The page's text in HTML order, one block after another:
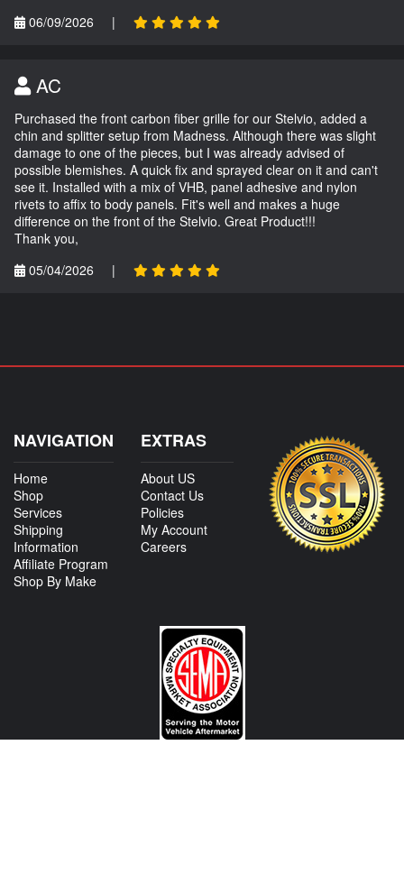
06/09/2026
|
AC
Purchased the front carbon fiber grille for our Stelvio, added a
chin and splitter setup from Madness. Although there was slight
damage to one of the pieces, but I was already advised of
possible blemishes. A quick fix and sprayed clear on it and can't
see it. Installed with a mix of VHB, panel adhesive and nylon
rivets to affix to body panels. Fit's well and makes a huge
difference on the front of the Stelvio. Great Product!!!
Thank you,
05/04/2026
|
NAVIGATION
Home
Shop
Services
Shipping
Information
Affiliate Program
Shop By Make
EXTRAS
About US
Contact Us
Policies
My Account
Careers